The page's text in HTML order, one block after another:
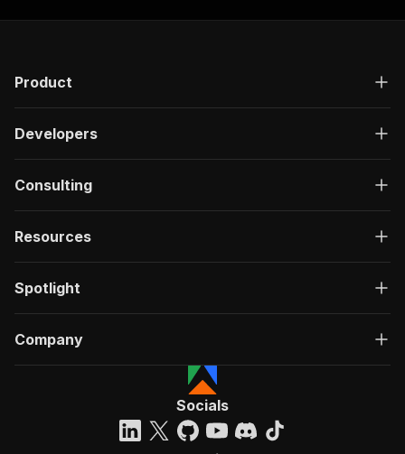
"#/components/schemas/
}
}
},
"/acts/gio21~defillama-scraper/run-sync"
"Run Actor"
"requestBody":
{
"required"
:
Product
Developers
Consulting
Resources
Spotlight
Company
Socials